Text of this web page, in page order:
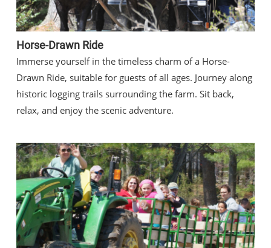
Horse-Drawn Ride
Immerse yourself in the timeless charm of a Horse-
Drawn Ride, suitable for guests of all ages. Journey along
historic logging trails surrounding the farm. Sit back,
relax, and enjoy the scenic adventure.